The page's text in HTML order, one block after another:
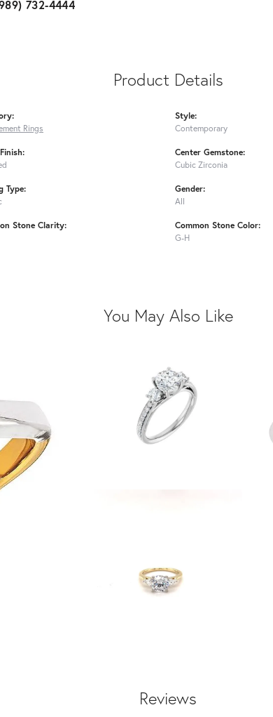
732-4444
Product Details
Rings
Type:
Stone Clarity:
Style:
Contemporary
Center Gemstone:
Cubic Zirconia
Gender:
All
Common Stone Color:
G-H
You May Also Like
Reviews